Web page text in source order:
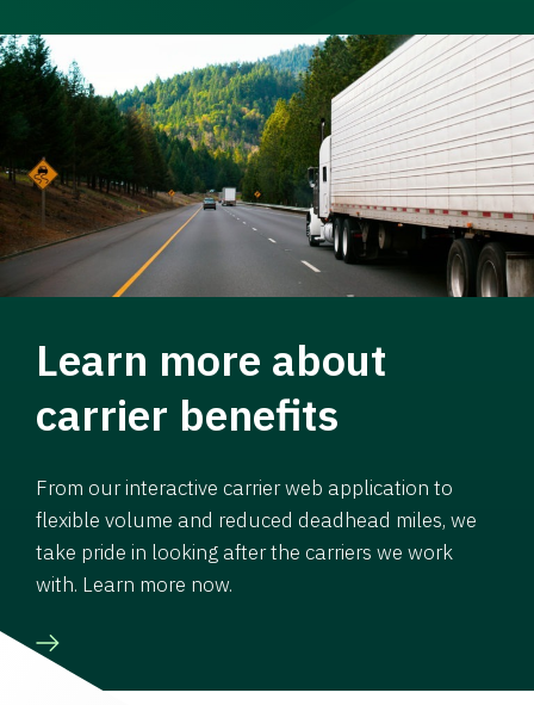
Learn more about
carrier benefits
From our interactive carrier web application to
flexible volume and reduced deadhead miles, we
take pride in looking after the carriers we work
with. Learn more now.